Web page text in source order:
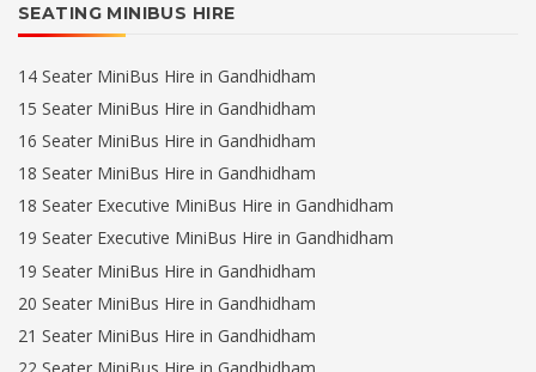
SEATING MINIBUS HIRE
14 Seater MiniBus Hire in Gandhidham
15 Seater MiniBus Hire in Gandhidham
16 Seater MiniBus Hire in Gandhidham
18 Seater MiniBus Hire in Gandhidham
18 Seater Executive MiniBus Hire in Gandhidham
19 Seater Executive MiniBus Hire in Gandhidham
19 Seater MiniBus Hire in Gandhidham
20 Seater MiniBus Hire in Gandhidham
21 Seater MiniBus Hire in Gandhidham